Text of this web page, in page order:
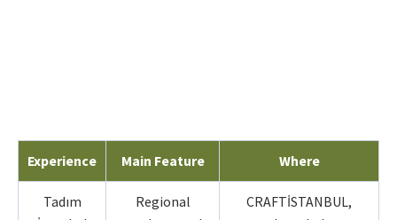
Experience Main Feature Where
Tadım
Regional
CRAFTİSTANBUL,